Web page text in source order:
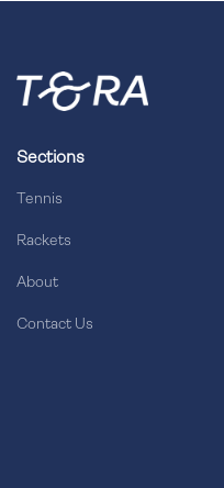
Sections
Tennis
Rackets
About
Contact Us